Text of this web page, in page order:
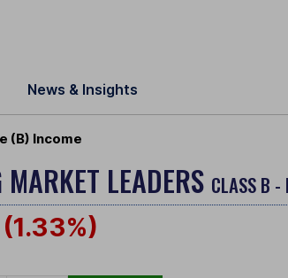
News & Insights
(B) Income
LEADERS CLASS B -
(1.33%)